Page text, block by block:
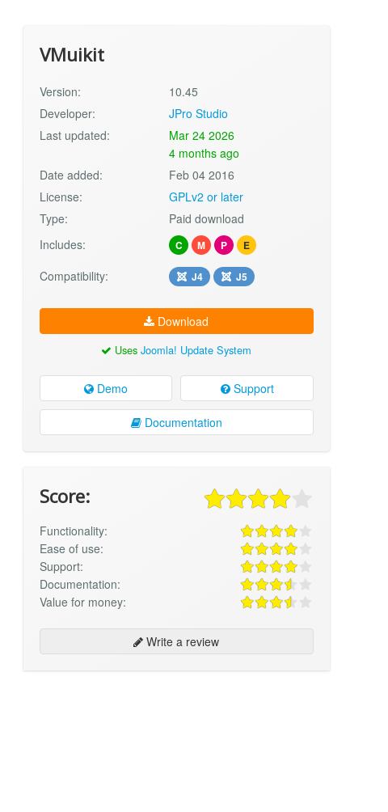
VMuikit
Version:
10.45
Developer:
JPro Studio
Last updated:
Mar 24 2026
4 months ago
Date added:
Feb 04 2016
License:
GPLv2 or later
Type:
Paid download
Includes:
C M P E
Compatibility: J4 J5
Download
UsesJoomla! Update System
Demo Support
Documentation
Score:
Functionality:
Ease of use:
Support:
Documentation:
Value for money:
Write a review